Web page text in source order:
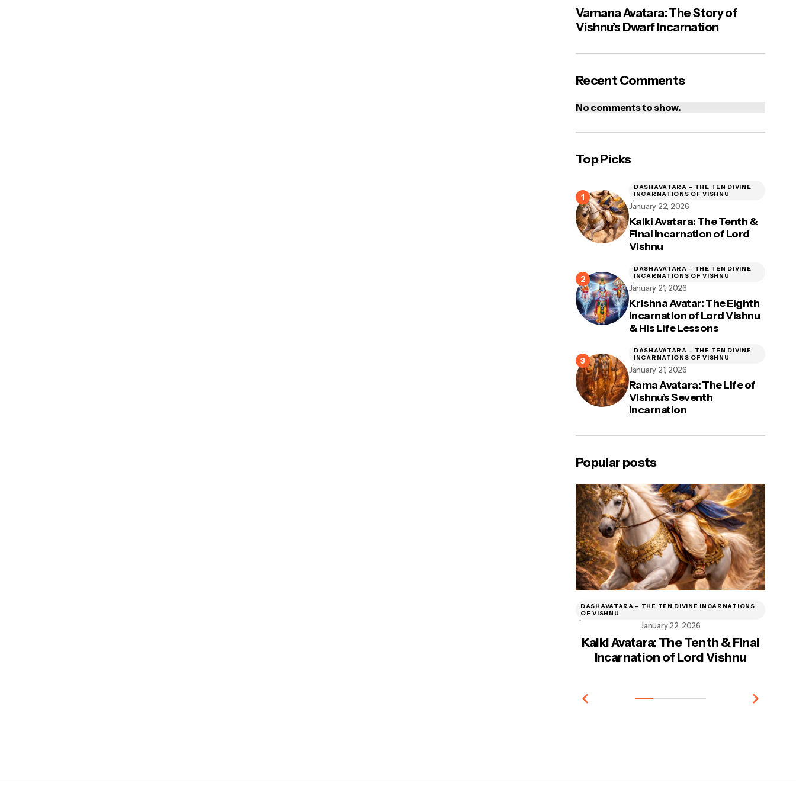
Vamana Avatara: The Story of
Vishnu’s Dwarf Incarnation
Recent Comments
No comments to show.
Top Picks
Kalki Avatara: The Tenth &
Final Incarnation of Lord
Vishnu
DASHAVATARA – THE TEN DIVINE
INCARNATIONS OF VISHNU
January 22, 2026
Krishna Avatar: The Eighth
Incarnation of Lord Vishnu
& His Life Lessons
DASHAVATARA – THE TEN DIVINE
INCARNATIONS OF VISHNU
January 21, 2026
Rama Avatara: The Life of
Vishnu’s Seventh
Incarnation
DASHAVATARA – THE TEN DIVINE
INCARNATIONS OF VISHNU
January 21, 2026
Popular posts
Kalki Avatara: The Tenth & Final
Incarnation of Lord Vishnu
DASHAVATARA – THE TEN DIVINE INCARNATIONS
OF VISHNU
January 22, 2026